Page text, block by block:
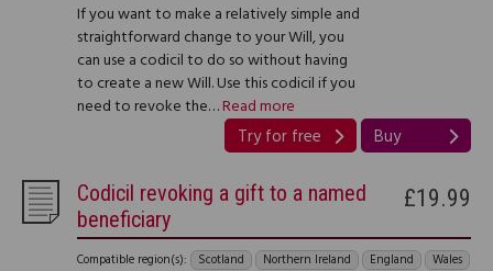
If you want to make a relatively simple and
straightforward change to your Will, you
can use a codicil to do so without having
to create a new Will. Use this codicil if you
need to revoke the…Read more
Try for free Buy
Codicil revoking a gift to a named
beneficiary
Compatible region(s): Scotland Northern Ireland England Wales
£19.99